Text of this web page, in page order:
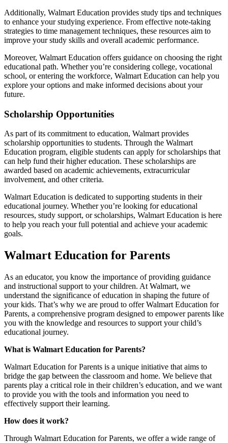
Additionally, Walmart Education provides study tips and techniques
to enhance your studying experience. From effective note-taking
strategies to time management techniques, these resources aim to
improve your study skills and overall academic performance.
Moreover, Walmart Education offers guidance on choosing the right
educational path. Whether you’re considering college, vocational
school, or entering the workforce, Walmart Education can help you
explore your options and make informed decisions about your
future.
Scholarship Opportunities
As part of its commitment to education, Walmart provides
scholarship opportunities to students. Through the Walmart
Education program, eligible students can apply for scholarships that
can help fund their higher education. These scholarships are
awarded based on academic achievements, extracurricular
involvement, and other criteria.
Walmart Education is dedicated to supporting students in their
educational journey. Whether you’re looking for educational
resources, study support, or scholarships, Walmart Education is here
to help you reach your full potential and achieve your academic
goals.
Walmart Education for Parents
As an educator, you know the importance of providing guidance
and instructional support to your children. At Walmart, we
understand the significance of education in shaping the future of
your kids. That’s why we are proud to offer Walmart Education for
Parents, a comprehensive program designed to empower parents like
you with the knowledge and resources to support your child’s
educational journey.
What is Walmart Education for Parents?
Walmart Education for Parents is a unique initiative that aims to
bridge the gap between the classroom and home. We believe that
parents play a critical role in their children’s education, and we want
to provide you with the tools and information you need to
effectively support their learning.
How does it work?
Through Walmart Education for Parents, we offer a wide range of